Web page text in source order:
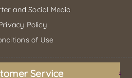
and Social Media
Policy
of Use
Service